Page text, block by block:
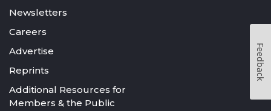
Newsletters
Careers
Advertise
Reprints
Additional Resources for
Members & the Public
Feedback